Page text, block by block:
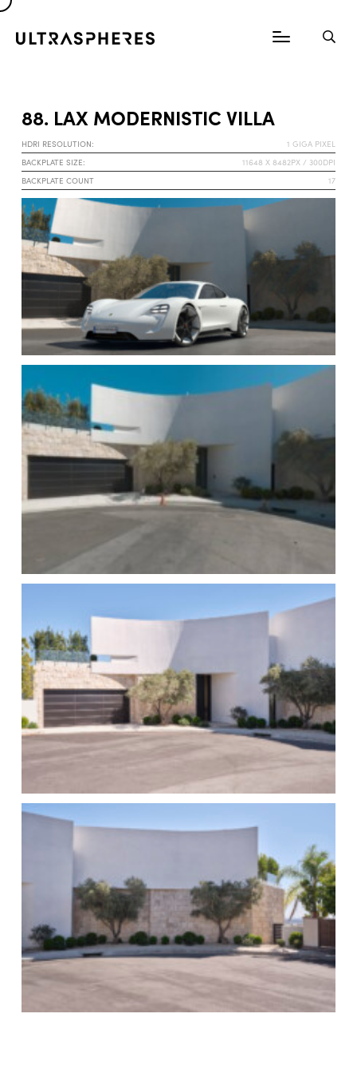
88. LAX MODERNISTIC VILLA
HDRI RESOLUTION:
1 GIGA PIXEL
BACKPLATE SIZE:
11648 X 8482PX / 300DPI
BACKPLATE COUNT
17